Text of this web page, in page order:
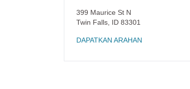
399 Maurice St N
Twin Falls ID 83301
DAPATKAN ARAHAN